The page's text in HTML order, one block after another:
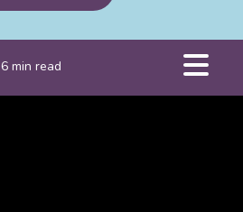
6 min read